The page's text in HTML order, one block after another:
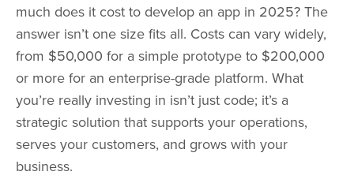
much does it cost to develop an app in 2025? The
answer isn’t one size fits all. Costs can vary widely,
from $50,000 for a simple prototype to $200,000
or more for an enterprise-grade platform. What
you’re really investing in isn’t just code; it’s a
strategic solution that supports your operations,
serves your customers, and grows with your
business.